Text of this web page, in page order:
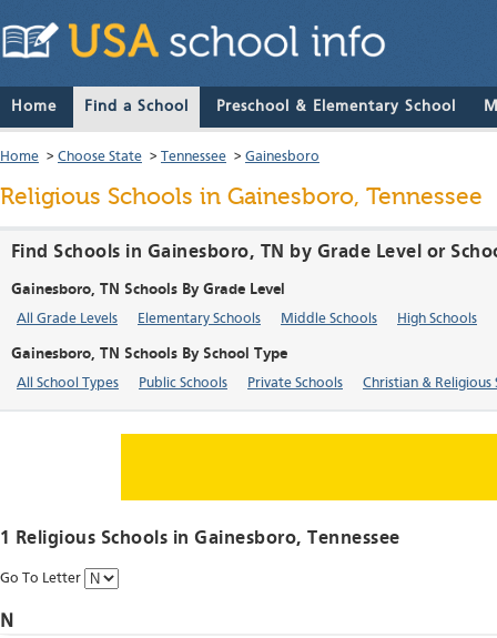
Home Find a School Preschool & Elementary School
Home > Choose State > Tennessee > Gainesboro
Religious Schools in Gainesboro, Tennessee
Find Schools in Gainesboro, TN by Grade Level or
Gainesboro, TN Schools By Grade Level
All Grade Levels Elementary Schools Middle Schools High Schools
Gainesboro, TN Schools By School Type
All School Types Public Schools Private Schools Christian & Religious
1 Religious Schools inGainesboro, Tennessee
Go To Letter
N